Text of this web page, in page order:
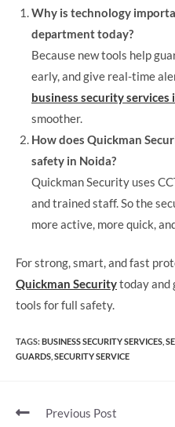
Why is technology
department today?
Because new tools help
early, and give real-time
business security services
smoother.
How does Quickman
safety in Noida?
Quickman Security uses
and trained staff. So the
more active, more quick,
For strong, smart, and fast
Quickman Securitytoday and
tools for full safety.
TAGS:BUSINESS SECURITY SERVICES
GUARDS SECURITY SERVICE​
Previous Post